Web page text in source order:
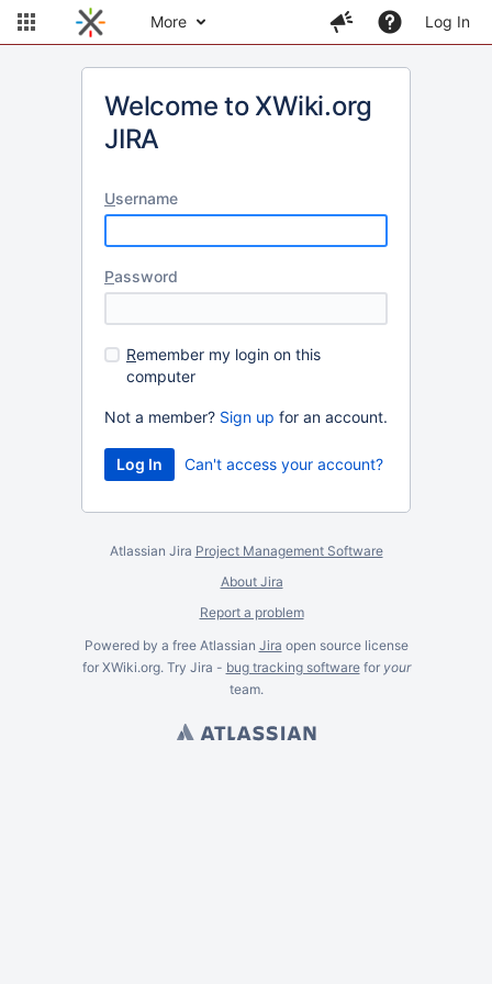
More Log In
Welcome to XWiki.org
JIRA
Username
Password
Remember my login on this
computer
Not a member? Sign up for an account.
Can't access your account?
Atlassian Jira Project Management Software
About Jira
Report a problem
Powered by a free Atlassian Jira open source license
for XWiki.org. Try Jira - bug tracking softwarefor your
team.